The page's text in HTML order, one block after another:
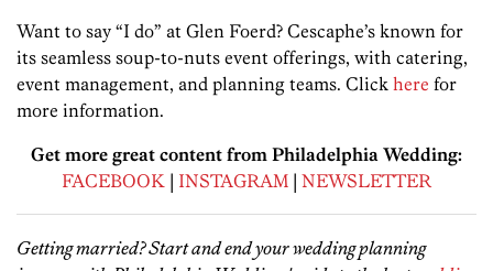
Want to say “I do” at Glen Foerd? Cescaphe’s known for
its seamless soup-to-nuts event offerings, with catering,
event management, and planning teams. Click here for
more information.
Get more great content from Philadelphia Wedding:
FACEBOOK | INSTAGRAM | NEWSLETTER
Getting married? Start and end your wedding planning